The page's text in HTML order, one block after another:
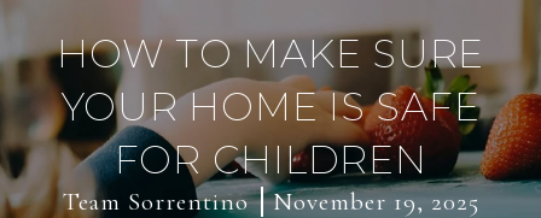
HOW TO MAKE SURE
YOUR HOME IS SAFE
FOR CHILDREN
Team Sorrentino November 19, 2025